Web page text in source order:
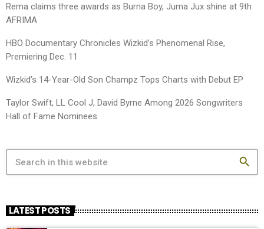
Rema claims three awards as Burna Boy, Juma Jux shine at 9th
AFRIMA
HBO Documentary Chronicles Wizkid’s Phenomenal Rise,
Premiering Dec. 11
Wizkid’s 14-Year-Old Son Champz Tops Charts with Debut EP
Taylor Swift, LL Cool J, David Byrne Among 2026 Songwriters
Hall of Fame Nominees
search
LATEST POSTS